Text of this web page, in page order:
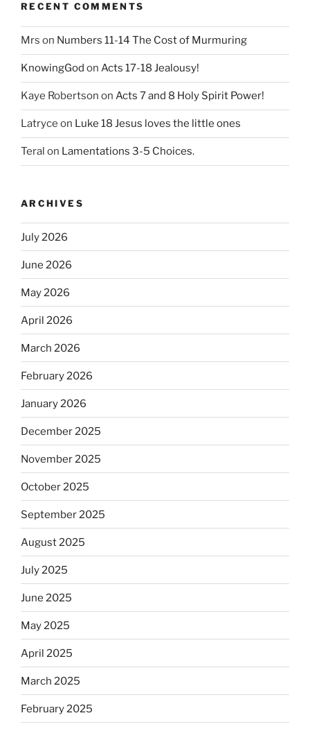
RECENT COMMENTS
Mrs on Numbers 11-14 The Cost of Murmuring
KnowingGod on Acts 17-18 Jealousy!
Kaye Robertson on Acts 7 and 8 Holy Spirit Power!
Latryce on Luke 18 Jesus loves the little ones
Teral on Lamentations 3-5 Choices.
ARCHIVES
July 2026
June 2026
May 2026
April 2026
March 2026
February 2026
January 2026
December 2025
November 2025
October 2025
September 2025
August 2025
July 2025
June 2025
May 2025
April 2025
March 2025
February 2025